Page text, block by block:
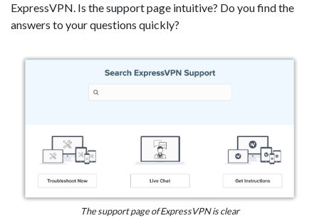
ExpressVPN. Is the support page intuitive? Do you find the
answers to your questions quickly?
The support page of ExpressVPN is clear